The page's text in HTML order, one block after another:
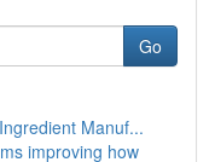
Go
Manuf...
improving how